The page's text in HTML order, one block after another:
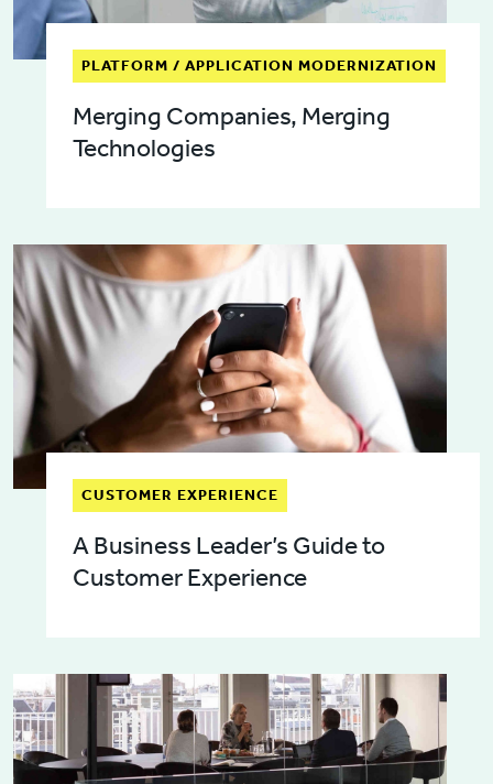
PLATFORM / APPLICATION MODERNIZATION
Merging Companies, Merging
Technologies
CUSTOMER EXPERIENCE
A Business Leader’s Guide to
Customer Experience